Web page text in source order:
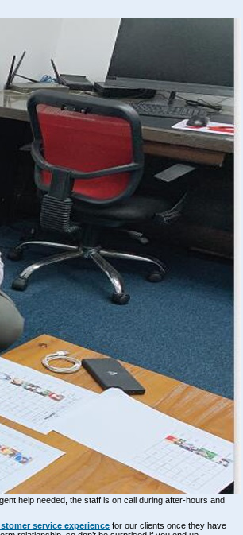
help needed, the staff is on call during after-hours and
service experience for our clients once they have